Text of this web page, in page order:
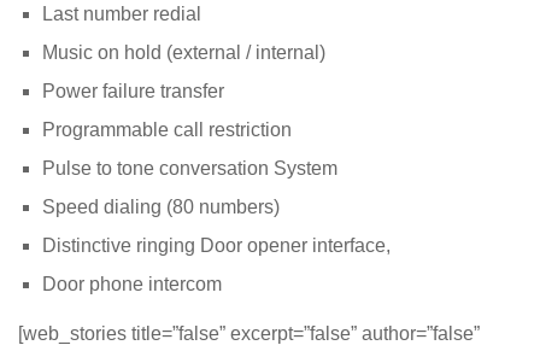
Last number redial
Music on hold (external / internal)
Power failure transfer
Programmable call restriction
Pulse to tone conversation System
Speed dialing (80 numbers)
Distinctive ringing Door opener interface,
Door phone intercom
[web_stories title=”false” excerpt=”false” author=”false”